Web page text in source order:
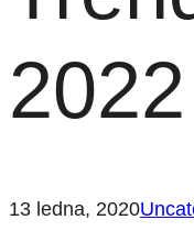
2022
13 ledna, 2020